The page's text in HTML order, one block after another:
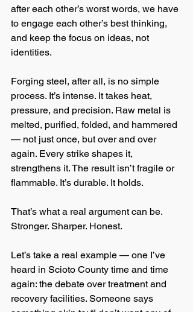
after each other’s worst words, we have
to engage each other’s best thinking,
and keep the focus on ideas, not
identities.
Forging steel, after all, is no simple
process. It’s intense. It takes heat,
pressure, and precision. Raw metal is
melted, purified, folded, and hammered
— not just once, but over and over
again. Every strike shapes it,
strengthens it. The result isn’t fragile or
flammable. It’s durable. It holds.
That’s what a real argument can be.
Stronger. Sharper. Honest.
Let’s take a real example — one I’ve
heard in Scioto County time and time
again: the debate over treatment and
recovery facilities. Someone says